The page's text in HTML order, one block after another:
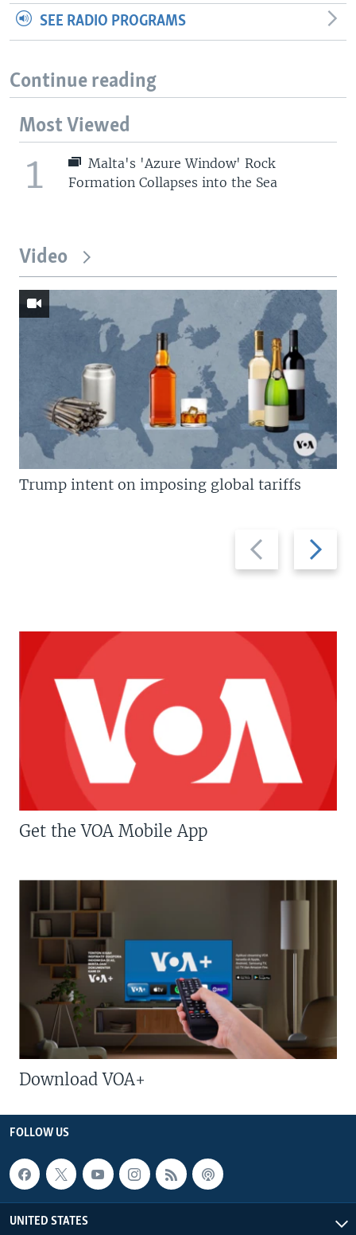
SEE RADIO PROGRAMS
Continue reading
Most Viewed
1
Malta's 'Azure Window' Rock
Formation Collapses into the Sea
Video
Previous
slide
Next
slide
Trump intent on imposing global tariffs
Get the VOA Mobile App
Download VOA+
FOLLOW US
UNITED STATES